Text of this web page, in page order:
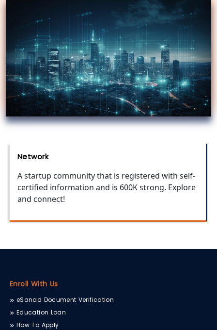
Network
A startup community that is registered with self-
certified information and is 600K strong. Explore
and connect!
Enroll With Us
eSanad Document Verification
Education Loan
How To Apply